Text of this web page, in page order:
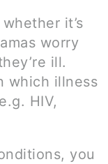
it’s
worry
ill.
which illness
HIV,
you